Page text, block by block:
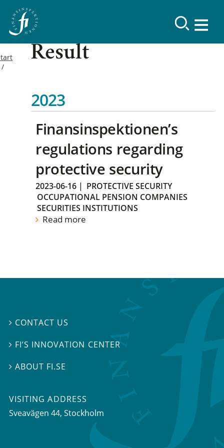
Result
2023
Finansinspektionen’s
regulations regarding
protective security
2023-06-16 | PROTECTIVE SECURITY
OCCUPATIONAL PENSION COMPANIES
SECURITIES INSTITUTIONS
Read more
 CONTACT US
 FI’S INNOVATION CENTER
ABOUT FI.SE
VISITING ADDRESS
Sveavägen 44, Stockholm